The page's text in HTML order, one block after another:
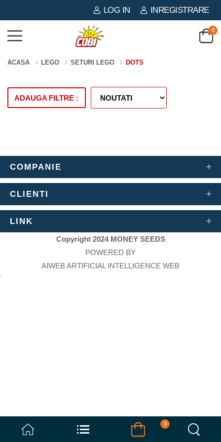
LOG IN INREGISTRARE
0
ACASA LEGO SETURI LEGO DOTS
ADAUGA FILTRE :
COMPANIE
CLIENTI
LINK
Copyright 2024 MONEY SEEDS
POWERED BY
AIWEB ARTIFICIAL INTELLIGENCE WEB
`
0